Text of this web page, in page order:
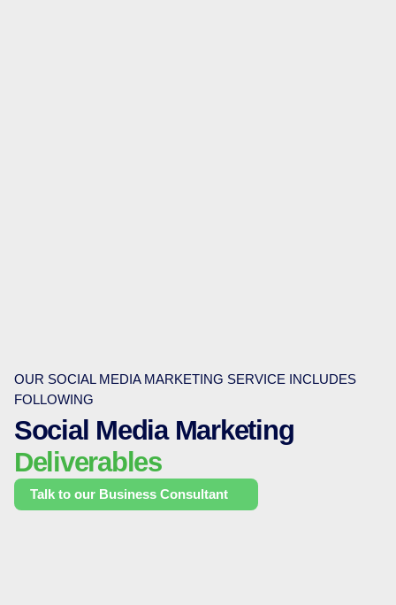
OUR SOCIAL MEDIA MARKETING SERVICE INCLUDES
FOLLOWING
Social Media Marketing
Deliverables
Talk to our Business Consultant